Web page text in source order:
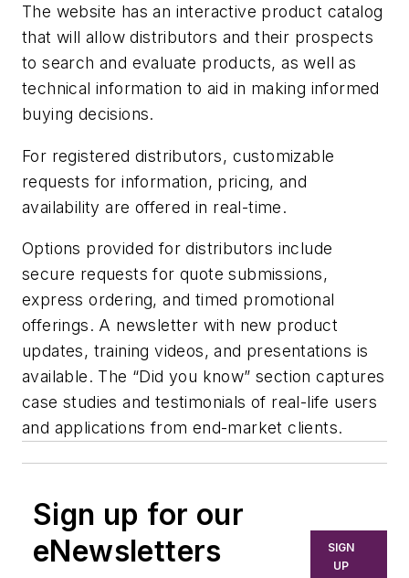
The website has an interactive product catalog
that will allow distributors and their prospects
to search and evaluate products, as well as
technical information to aid in making informed
buying decisions.
For registered distributors, customizable
requests for information, pricing, and
availability are offered in real-time.
Options provided for distributors include
secure requests for quote submissions,
express ordering, and timed promotional
offerings. A newsletter with new product
updates, training videos, and presentations is
available. The “Did you know” section captures
case studies and testimonials of real-life users
and applications from end-market clients.
Sign up for our
eNewsletters
SIGN
UP